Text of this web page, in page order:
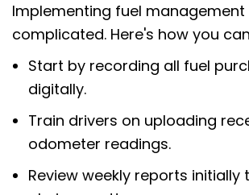
Implementing fuel
complicated. Here's how you
Start by recording all fuel
digitally.
Train drivers on uploading
odometer readings.
Review weekly reports initially